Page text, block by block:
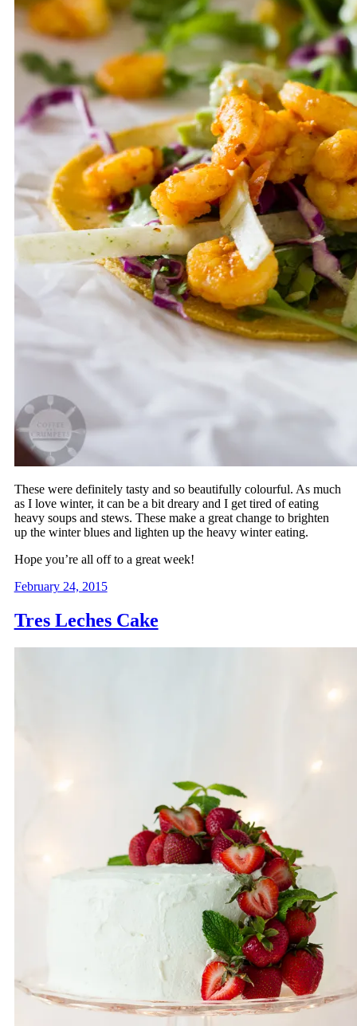
These were definitely tasty and so beautifully colourful. As much
as I love winter, it can be a bit dreary and I get tired of eating
heavy soups and stews. These make a great change to brighten
up the winter blues and lighten up the heavy winter eating.
Hope you’re all off to a great week!
February 24, 2015
Tres Leches Cake